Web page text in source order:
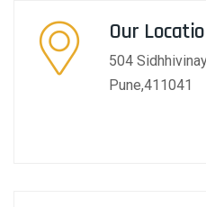
Our
504
Pune,411041